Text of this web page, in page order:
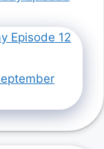
Episode 12